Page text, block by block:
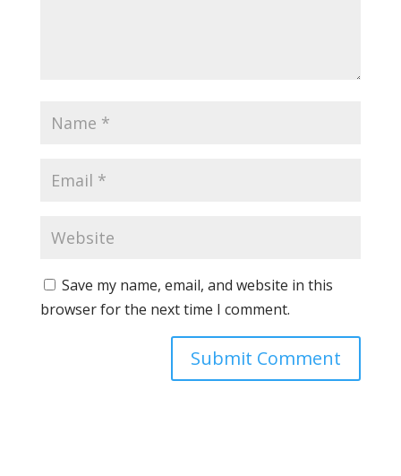
Save my name, email, and website in this
browser for the next time I comment.